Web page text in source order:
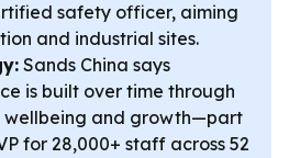
safety officer, aiming
and industrial sites.
Sands China says
is built over time through
wellbeing and growth—part
for 28,000+ staff across 52